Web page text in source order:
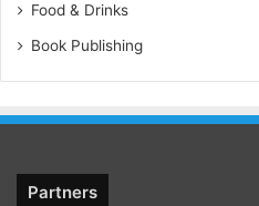
Food & Drinks
Book Publishing
Partners